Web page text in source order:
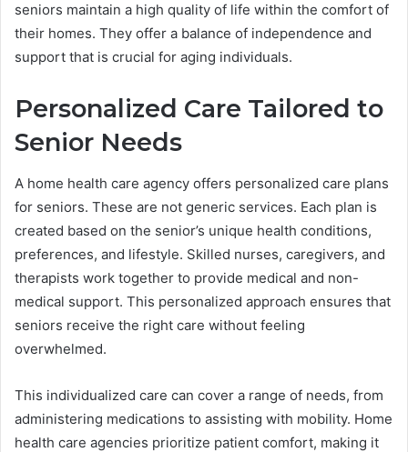
seniors maintain a high quality of life within the comfort of
their homes. They offer a balance of independence and
support that is crucial for aging individuals.
Personalized Care Tailored to
Senior Needs
A home health care agency offers personalized care plans
for seniors. These are not generic services. Each plan is
created based on the senior’s unique health conditions,
preferences, and lifestyle. Skilled nurses, caregivers, and
therapists work together to provide medical and non-
medical support. This personalized approach ensures that
seniors receive the right care without feeling
overwhelmed.
This individualized care can cover a range of needs, from
administering medications to assisting with mobility. Home
health care agencies prioritize patient comfort, making it